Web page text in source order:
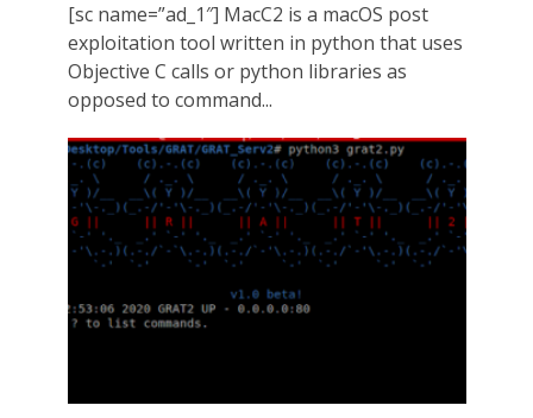
[sc name=”ad_1″] MacC2 is a macOS post
exploitation tool written in python that uses
Objective C calls or python libraries as
opposed to command...